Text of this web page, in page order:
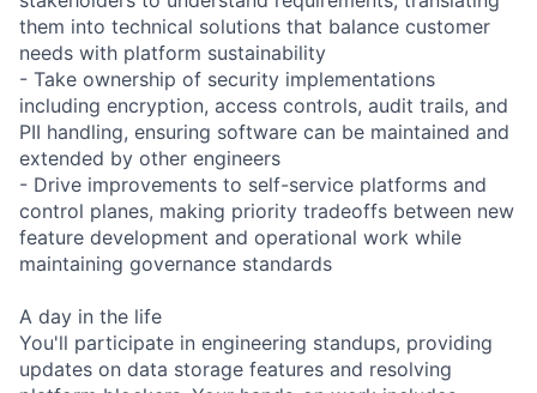
them into technical solutions that balance customer
needs with platform sustainability
- Take ownership of security implementations
including encryption, access controls, audit trails, and
PII handling, ensuring software can be maintained and
extended by other engineers
- Drive improvements to self-service platforms and
control planes, making priority tradeoffs between new
feature development and operational work while
maintaining governance standards
A day in the life
You'll participate in engineering standups, providing
updates on data storage features and resolving